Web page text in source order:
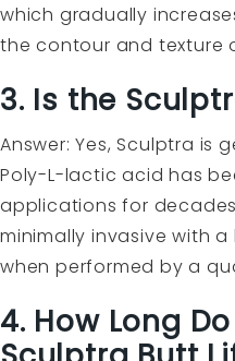
which gradually
the contour and texture
3. Is the
Answer: Yes, Sculptra is
Poly-L-lactic acid has
applications for
minimally invasive with
when performed by a
4. How Long